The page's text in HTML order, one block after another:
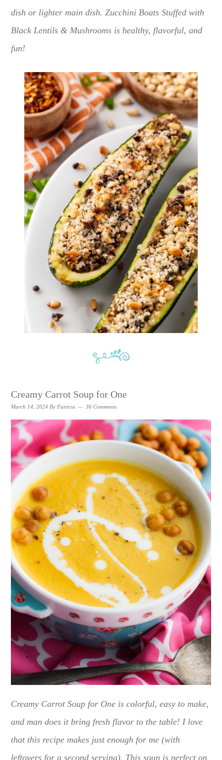
dish or lighter main dish. Zucchini Boats Stuffed with
Black Lentils & Mushrooms is healthy, flavorful, and
fun!
Creamy Carrot Soup for One
March 14, 2024 By Patricia 36 Comments
Creamy Carrot Soup for One is colorful, easy to make,
and man does it bring fresh flavor to the table! I love
that this recipe makes just enough for me (with
leftovers for a second serving). This soup is perfect on